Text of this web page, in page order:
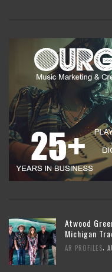
Atwood
Michigan
AR PROFILES